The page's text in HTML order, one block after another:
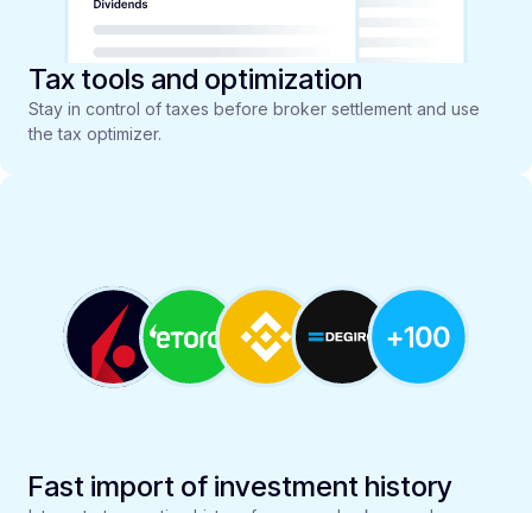
Tax tools and optimization
Stay in control of taxes before broker settlement and use
the tax optimizer.
Fast import of investment history